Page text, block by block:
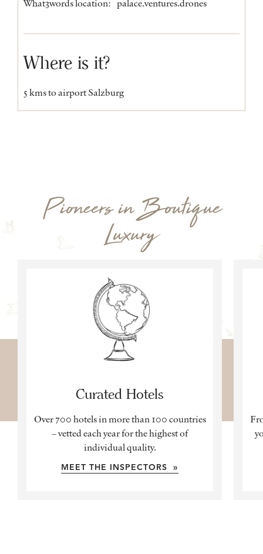
What3words location: palace.ventures.drones
Where is it?
5 kms to airport Salzburg
Pioneers in Boutique
Luxury
Curated Hotels
Over 700 hotels in more than 100 countries
– vetted each year for the highest of
individual quality.
MEET THE INSPECTORS »